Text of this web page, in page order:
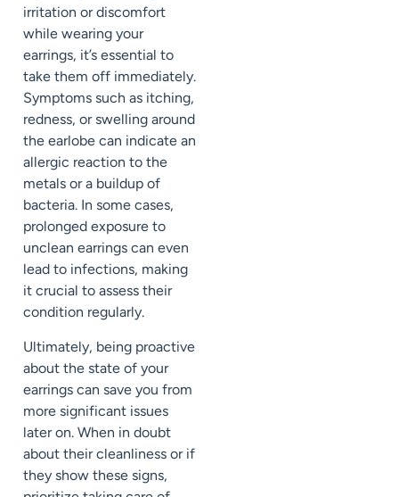
irritation or discomfort
while wearing your
earrings, it’s essential to
take them off immediately.
Symptoms such as itching,
redness, or swelling around
the earlobe can indicate an
allergic reaction to the
metals or a buildup of
bacteria. In some cases,
prolonged exposure to
unclean earrings can even
lead to infections, making
it crucial to assess their
condition regularly.
Ultimately, being proactive
about the state of your
earrings can save you from
more significant issues
later on. When in doubt
about their cleanliness or if
they show these signs,